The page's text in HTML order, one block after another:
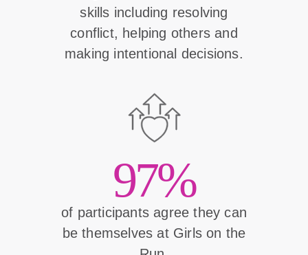
skills including resolving
conflict, helping others and
making intentional decisions.
97%
of participants agree they can
be themselves at Girls on the